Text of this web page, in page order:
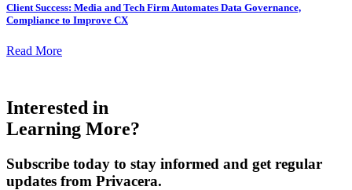
Client Success: Media and Tech Firm Automates Data Governance,
Compliance to Improve CX
Read More
Interested in
Learning More?
Subscribe today to stay informed and get regular
updates from Privacera.